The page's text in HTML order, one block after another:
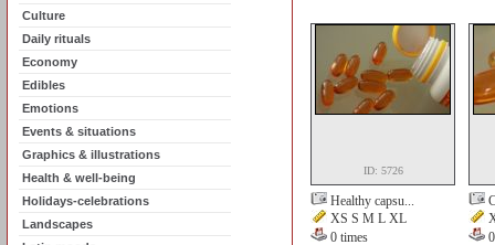
Culture
Daily rituals
Economy
Edibles
Emotions
Events & situations
Graphics & illustrations
Health & well-being
Holidays-celebrations
Landscapes
ID: 5726
Healthy capsu...
XS S M L XL
0 times